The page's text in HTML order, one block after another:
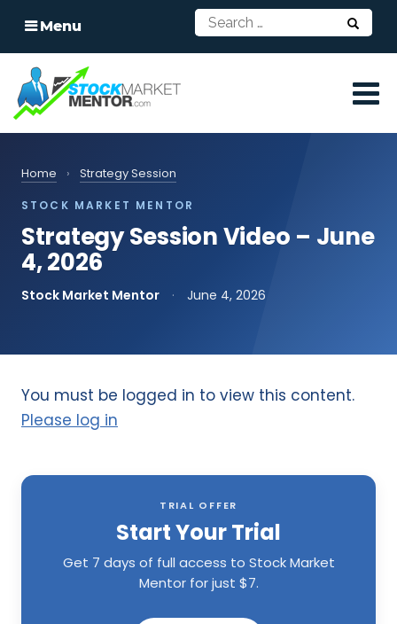
Menu
Home › Strategy Session
STOCK MARKET MENTOR
Strategy Session Video – June
4, 2026
Stock Market Mentor · June 4, 2026
You must be logged in to view this content.
Please log in
TRIAL OFFER
Start Your Trial
Get 7 days of full access to Stock Market
Mentor for just $7.